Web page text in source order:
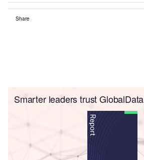
Share
Smarter leaders trust GlobalData